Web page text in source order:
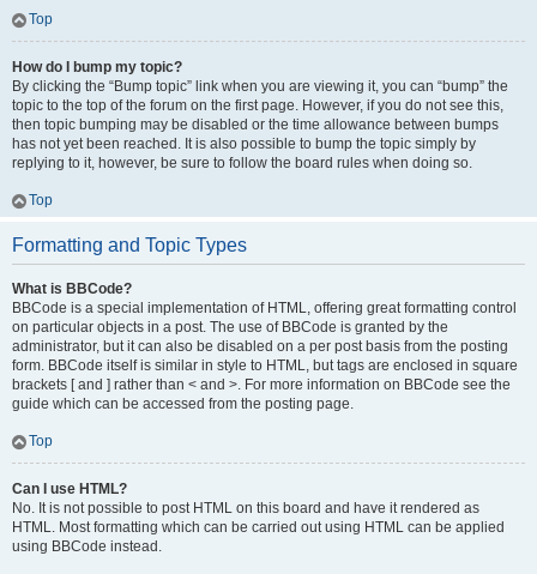
Top
How do I bump my topic?
By clicking the “Bump topic” link when you are viewing it, you can “bump” the
topic to the top of the forum on the first page. However, if you do not see this,
then topic bumping may be disabled or the time allowance between bumps
has not yet been reached. It is also possible to bump the topic simply by
replying to it, however, be sure to follow the board rules when doing so.
Top
Formatting and Topic Types
What is BBCode?
BBCode is a special implementation of HTML, offering great formatting control
on particular objects in a post. The use of BBCode is granted by the
administrator, but it can also be disabled on a per post basis from the posting
form. BBCode itself is similar in style to HTML, but tags are enclosed in square
brackets [ and ] rather than < and >. For more information on BBCode see the
guide which can be accessed from the posting page.
Top
Can I use HTML?
No. It is not possible to post HTML on this board and have it rendered as
HTML. Most formatting which can be carried out using HTML can be applied
using BBCode instead.